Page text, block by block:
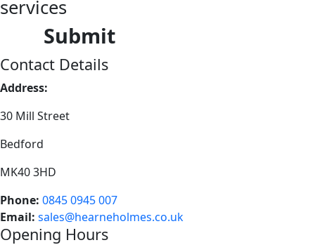
services
Submit
Contact Details
Address:
30 Mill Street
Bedford
MK40 3HD
Phone: 0845 0945 007
Email: sales@hearneholmes.co.uk
Opening Hours